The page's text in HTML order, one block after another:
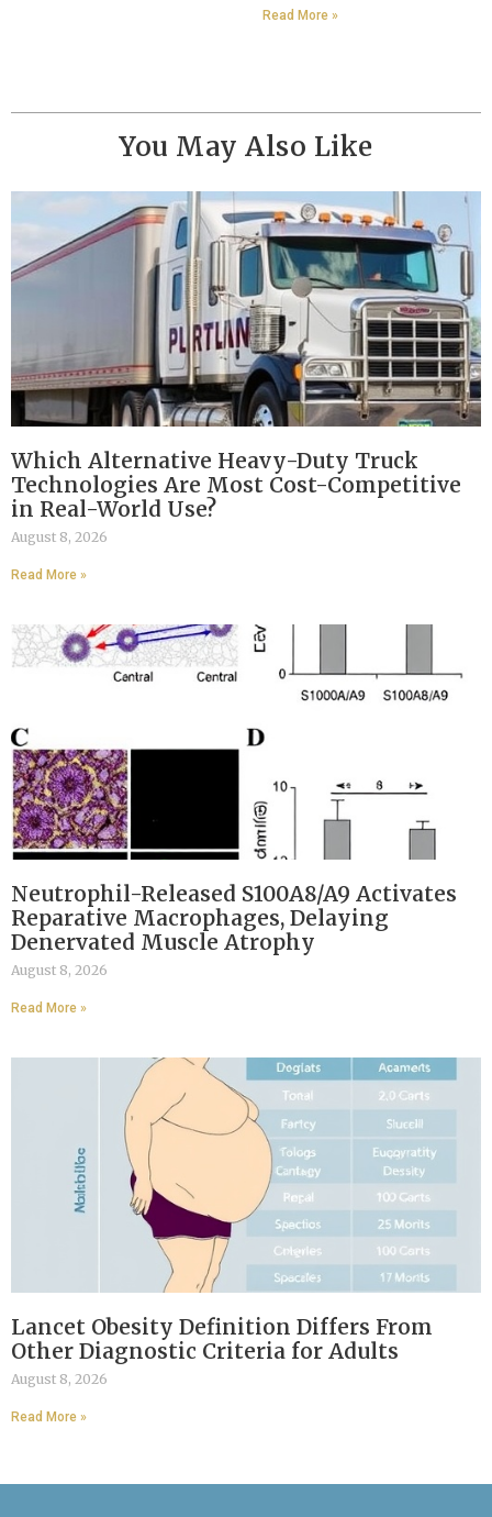
Read More »
You May Also Like
Which Alternative Heavy-Duty Truck
Technologies Are Most Cost-Competitive
in Real-World Use?
August 8, 2026
Read More »
Neutrophil-Released S100A8/A9 Activates
Reparative Macrophages, Delaying
Denervated Muscle Atrophy
August 8, 2026
Read More »
Lancet Obesity Definition Differs From
Other Diagnostic Criteria for Adults
August 8, 2026
Read More »